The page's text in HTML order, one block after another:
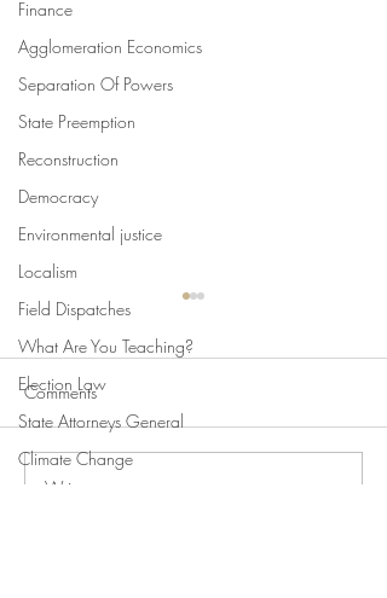
Finance
Agglomeration Economics
Separation Of Powers
State Preemption
Reconstruction
Democracy
Environmental justice
Localism
Field Dispatches
What Are You Teaching?
Election Law
State Attorneys General
Climate Change
Swan's Picks, Back to
Comments
Write a comment...